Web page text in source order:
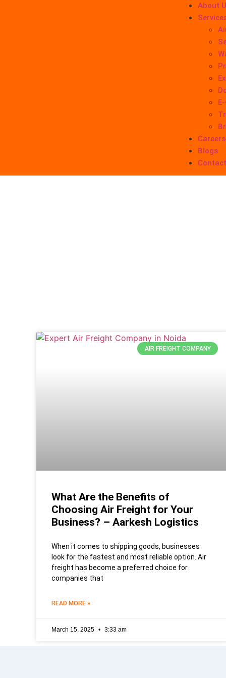
About
Blogs
AIR FREIGHT COMPANY
What Are the Benefits of
Choosing Air Freight for Your
Business? – Aarkesh Logistics
When it comes to shipping goods, businesses
look for the fastest and most reliable option. Air
freight has become a preferred choice for
companies that
READ MORE »
March 15, 2025 3:33 am